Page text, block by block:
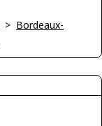
> Bordeaux-